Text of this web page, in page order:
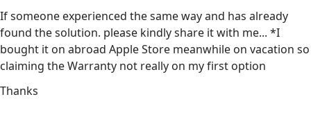
If someone experienced the same way and has already
found the solution. please kindly share it with me... *I
bought it on abroad Apple Store meanwhile on vacation so
claiming the Warranty not really on my first option
Thanks